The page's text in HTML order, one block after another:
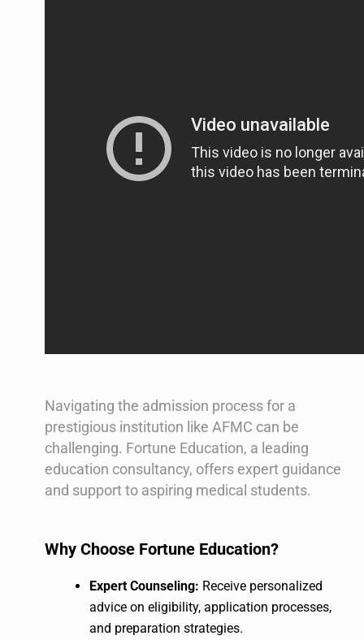
Navigating the admission process for a
prestigious institution like AFMC can be
challenging. Fortune Education, a leading
education consultancy, offers expert guidance
and support to aspiring medical students.
Why Choose Fortune Education?
Expert Counseling: Receive personalized
advice on eligibility, application processes,
and preparation strategies.